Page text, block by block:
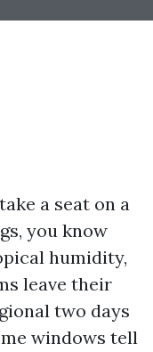
a seat on a
you know
humidity,
leave their
two days
windows tell